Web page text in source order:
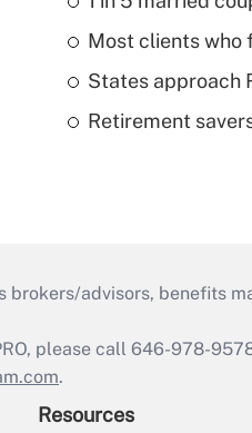
Most clients who
States approach
Retirement
brokers/advisors, benefits
please call 646-978-
.
Resources